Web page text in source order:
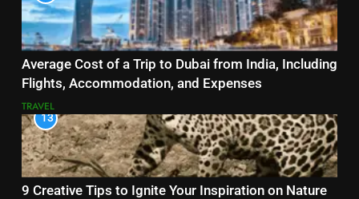
Average Cost of a Trip to Dubai from India, Including
Flights, Accommodation, and Expenses
TRAVEL
13
9 Creative Tips to Ignite Your Inspiration on Nature